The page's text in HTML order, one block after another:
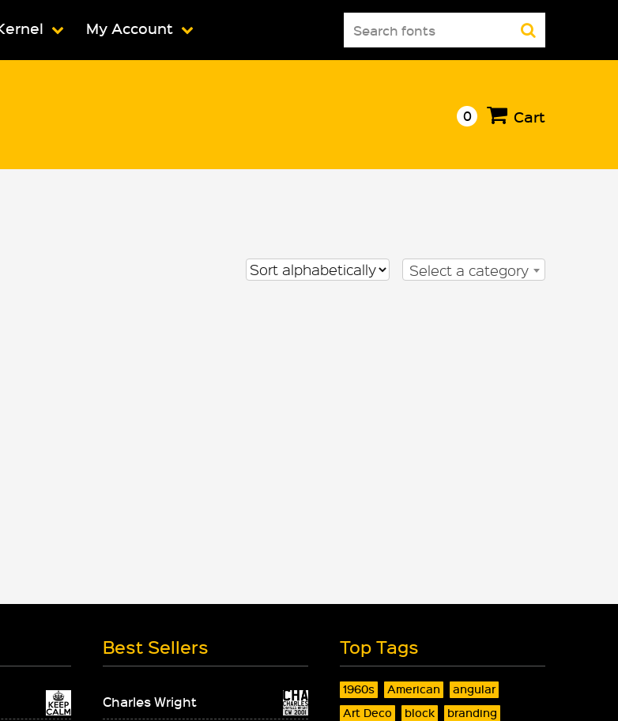
My Account
Search
for:
0 Cart
Select a category
Best Sellers
Charles Wright
Top Tags
1960s American
angular
Art Deco
block
branding